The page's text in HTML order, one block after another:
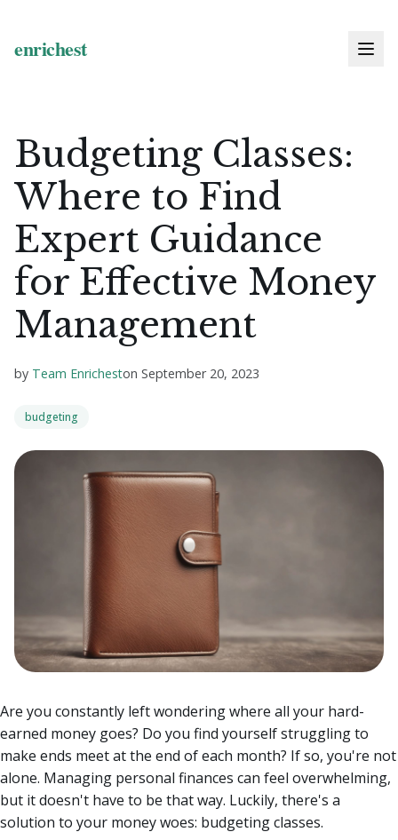
Budgeting Classes:
Where to Find
Expert Guidance
for Effective Money
Management
by Team Enricheston September 20, 2023
budgeting
Are you constantly left wondering where all your hard-
earned money goes? Do you find yourself struggling to
make ends meet at the end of each month? If so, you're not
alone. Managing personal finances can feel overwhelming,
but it doesn't have to be that way. Luckily, there's a
solution to your money woes: budgeting classes.